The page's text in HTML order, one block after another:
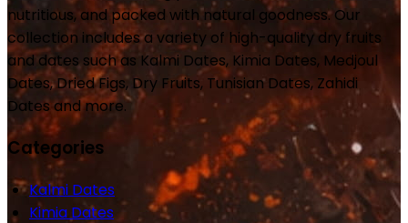
nutritious, and packed with natural goodness. Our
collection includes a variety of high-quality dry fruits
and dates such as Kalmi Dates, Kimia Dates, Medjoul
Dates, Dried Figs, Dry Fruits, Tunisian Dates, Zahidi
Dates and more.
Categories
Kalmi Dates
Kimia Dates